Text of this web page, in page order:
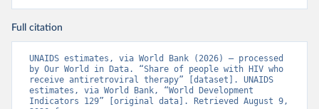
Full citation
UNAIDS estimates, via World Bank (2026) – processed
by Our World in Data. “Share of people with HIV who
receive antiretroviral therapy” [dataset]. UNAIDS
estimates, via World Bank, “World Development
Indicators 129” [original data]. Retrieved August 9,